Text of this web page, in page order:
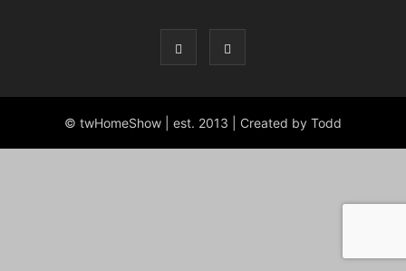
© twHomeShow | est. 2013 | Created by Todd